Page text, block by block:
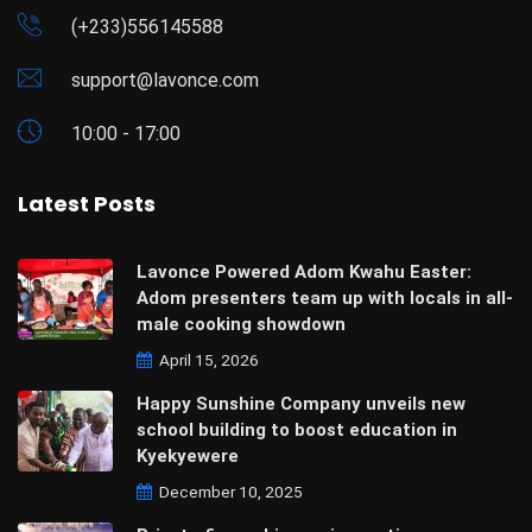
(+233)556145588
support@lavonce.com
10:00 - 17:00
Latest Posts
Lavonce Powered Adom Kwahu Easter:
Adom presenters team up with locals in all-
male cooking showdown
April 15, 2026
Happy Sunshine Company unveils new
school building to boost education in
Kyekyewere
December 10, 2025